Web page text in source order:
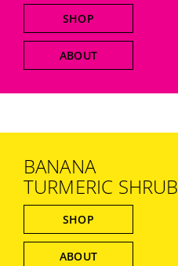
SHOP
ABOUT
BANANA
TURMERIC SHRUB
SHOP
ABOUT